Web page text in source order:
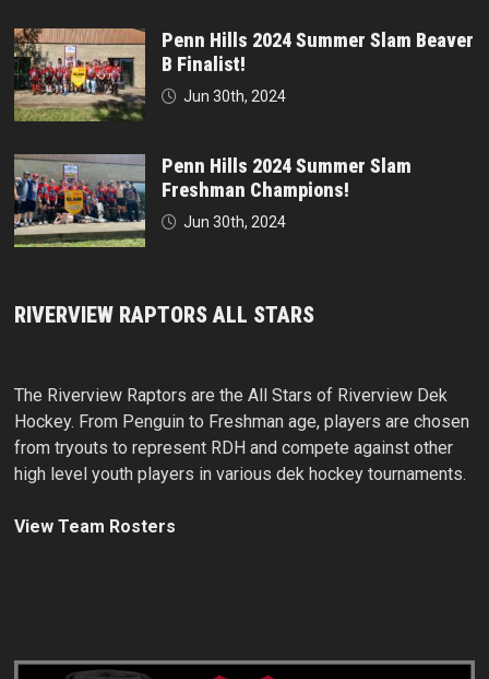
Penn Hills 2024 Summer Slam Beaver
B Finalist!
Jun 30th, 2024
Penn Hills 2024 Summer Slam
Freshman Champions!
Jun 30th, 2024
RIVERVIEW RAPTORS ALL STARS
The Riverview Raptors are the All Stars of Riverview Dek
Hockey. From Penguin to Freshman age, players are chosen
from tryouts to represent RDH and compete against other
high level youth players in various dek hockey tournaments.
View Team Rosters